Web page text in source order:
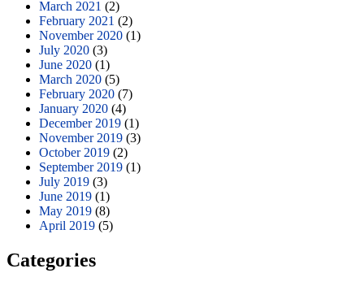
March 2021 (2)
February 2021 (2)
November 2020 (1)
July 2020 (3)
June 2020 (1)
March 2020 (5)
February 2020 (7)
January 2020 (4)
December 2019 (1)
November 2019 (3)
October 2019 (2)
September 2019 (1)
July 2019 (3)
June 2019 (1)
May 2019 (8)
April 2019 (5)
Categories